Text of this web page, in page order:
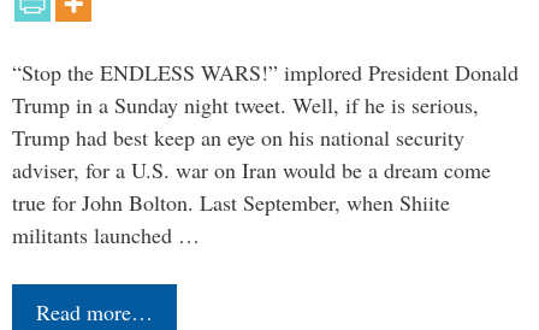
“Stop the ENDLESS WARS!” implored President Donald
Trump in a Sunday night tweet. Well, if he is serious,
Trump had best keep an eye on his national security
adviser, for a U.S. war on Iran would be a dream come
true for John Bolton. Last September, when Shiite
militants launched …
Read more…